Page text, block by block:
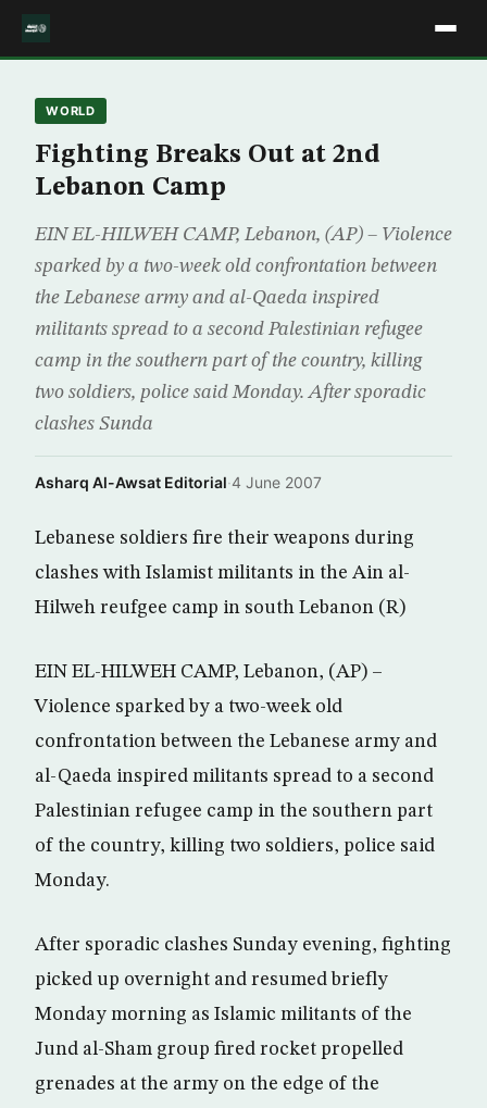
WORLD
Fighting Breaks Out at 2nd
Lebanon Camp
EIN EL-HILWEH CAMP, Lebanon, (AP) – Violence
sparked by a two-week old confrontation between
the Lebanese army and al-Qaeda inspired
militants spread to a second Palestinian refugee
camp in the southern part of the country, killing
two soldiers, police said Monday. After sporadic
clashes Sunda
Asharq Al-Awsat Editorial·4 June 2007
Lebanese soldiers fire their weapons during
clashes with Islamist militants in the Ain al-
Hilweh reufgee camp in south Lebanon (R)
EIN EL-HILWEH CAMP, Lebanon, (AP) –
Violence sparked by a two-week old
confrontation between the Lebanese army and
al-Qaeda inspired militants spread to a second
Palestinian refugee camp in the southern part
of the country, killing two soldiers, police said
Monday.
After sporadic clashes Sunday evening, fighting
picked up overnight and resumed briefly
Monday morning as Islamic militants of the
Jund al-Sham group fired rocket propelled
grenades at the army on the edge of the